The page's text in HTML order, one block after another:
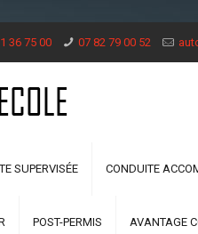
36 75 00 07 82 79 00 52
SUPERVISÉE CONDUITE
POST-PERMIS AVANTAGE